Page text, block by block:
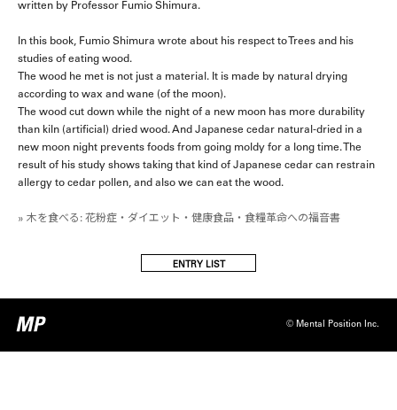
written by Professor Fumio Shimura.
In this book, Fumio Shimura wrote about his respect to Trees and his
studies of eating wood.
The wood he met is not just a material. It is made by natural drying
according to wax and wane (of the moon).
The wood cut down while the night of a new moon has more durability
than kiln (artificial) dried wood. And Japanese cedar natural-dried in a
new moon night prevents foods from going moldy for a long time. The
result of his study shows taking that kind of Japanese cedar can restrain
allergy to cedar pollen, and also we can eat the wood.
» 木を食べる: 花粉症・ダイエット・健康食品・食糧革命への福音書
ENTRY LIST
© Mental Position Inc.